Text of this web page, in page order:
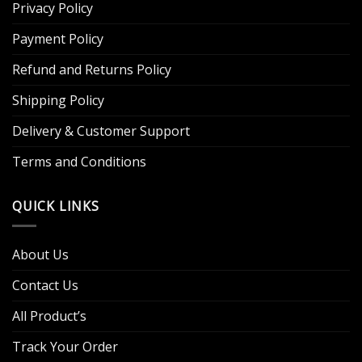
Privacy Policy
Payment Policy
Refund and Returns Policy
Shipping Policy
Delivery & Customer Support
Terms and Conditions
QUICK LINKS
About Us
Contact Us
All Product’s
Track Your Order